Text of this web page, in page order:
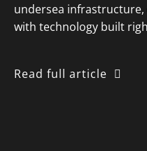
undersea
with technology built
Read full article